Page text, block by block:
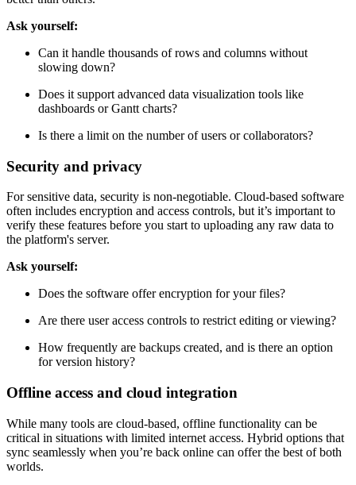
Ask yourself:
Can it handle thousands of rows and columns without
slowing down?
Does it support advanced data visualization tools like
dashboards or Gantt charts?
Is there a limit on the number of users or collaborators?
Security and privacy
For sensitive data, security is non-negotiable. Cloud-based software
often includes encryption and access controls, but it’s important to
verify these features before you start to uploading any raw data to
the platform's server.
Ask yourself:
Does the software offer encryption for your files?
Are there user access controls to restrict editing or viewing?
How frequently are backups created, and is there an option
for version history?
Offline access and cloud integration
While many tools are cloud-based, offline functionality can be
critical in situations with limited internet access. Hybrid options that
sync seamlessly when you’re back online can offer the best of both
worlds.